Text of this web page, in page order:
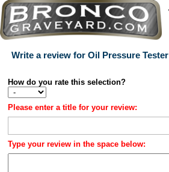
Write a review for Oil Pressure Tester
How do you rate this selection?
Please enter a title for your review:
Type your review in the space below: